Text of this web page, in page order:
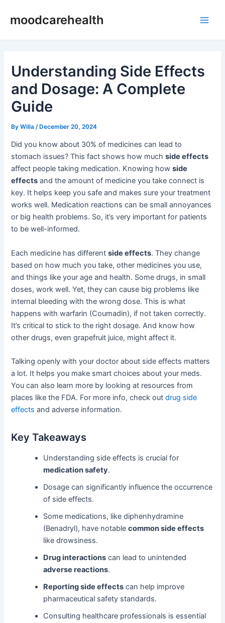
moodcarehealth
Understanding Side Effects
and Dosage: A Complete
Guide
ByWilla /December 20, 2024
Did you know about 30% of medicines can lead to
stomach issues? This fact shows how muchside effects
affect people taking medication. Knowing howside
effects and the amount of medicine you take connect is
key. It helps keep you safe and makes sure your treatment
works well. Medication reactions can be small annoyances
or big health problems. So, it’s very important for patients
to be well-informed.
Each medicine has differentside effects. They change
based on how much you take, other medicines you use,
and things like your age and health. Some drugs, in small
doses, work well. Yet, they can cause big problems like
internal bleeding with the wrong dose. This is what
happens with warfarin (Coumadin), if not taken correctly.
It’s critical to stick to the right dosage. And know how
other drugs, even grapefruit juice, might affect it.
Talking openly with your doctor about side effects matters
a lot. It helps you make smart choices about your meds.
You can also learn more by looking at resources from
places like the FDA. For more info, check outdrug side
effects and adverse information.
Key Takeaways
Understanding side effects is crucial for
medication safety.
Dosage can significantly influence the occurrence
of side effects.
Some medications, like diphenhydramine
(Benadryl), have notablecommon side effects
like drowsiness.
Drug interactions can lead to unintended
adverse reactions.
Reporting side effects can help improve
pharmaceutical safety standards.
Consulting healthcare professionals is essential
navigation